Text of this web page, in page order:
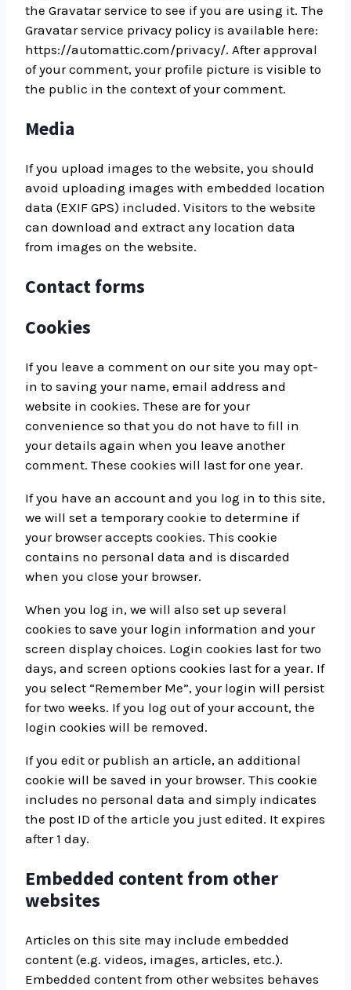
the Gravatar service to see if you are using it. The
Gravatar service privacy policy is available here:
https://automattic.com/privacy/. After approval
of your comment, your profile picture is visible to
the public in the context of your comment.
Media
If you upload images to the website, you should
avoid uploading images with embedded location
data (EXIF GPS) included. Visitors to the website
can download and extract any location data
from images on the website.
Contact forms
Cookies
If you leave a comment on our site you may opt-
in to saving your name, email address and
website in cookies. These are for your
convenience so that you do not have to fill in
your details again when you leave another
comment. These cookies will last for one year.
If you have an account and you log in to this site,
we will set a temporary cookie to determine if
your browser accepts cookies. This cookie
contains no personal data and is discarded
when you close your browser.
When you log in, we will also set up several
cookies to save your login information and your
screen display choices. Login cookies last for two
days, and screen options cookies last for a year. If
you select “Remember Me”, your login will persist
for two weeks. If you log out of your account, the
login cookies will be removed.
If you edit or publish an article, an additional
cookie will be saved in your browser. This cookie
includes no personal data and simply indicates
the post ID of the article you just edited. It expires
after 1 day.
Embedded content from other
websites
Articles on this site may include embedded
content (e.g. videos, images, articles, etc.).
Embedded content from other websites behaves